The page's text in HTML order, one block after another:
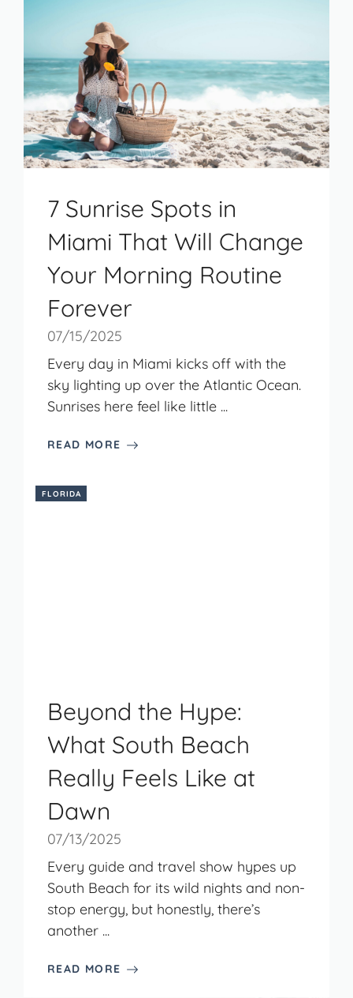
7 Sunrise Spots in
Miami That Will Change
Your Morning Routine
Forever
07/15/2025
Every day in Miami kicks off with the
sky lighting up over the Atlantic Ocean.
Sunrises here feel like little ...
READ MORE
FLORIDA
Beyond the Hype:
What South Beach
Really Feels Like at
Dawn
07/13/2025
Every guide and travel show hypes up
South Beach for its wild nights and non-
stop energy, but honestly, there’s
another ...
READ MORE